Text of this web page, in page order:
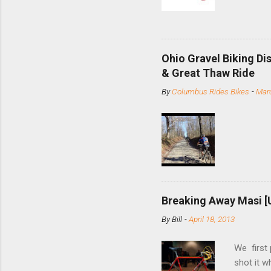
and
minute
slide the
Replace
Ohio Gravel Biking
& Great Thaw Ride
ByColumbus Rides Bikes -
Breaking Away Masi
ByBill -April 18, 2013
We first
shot it